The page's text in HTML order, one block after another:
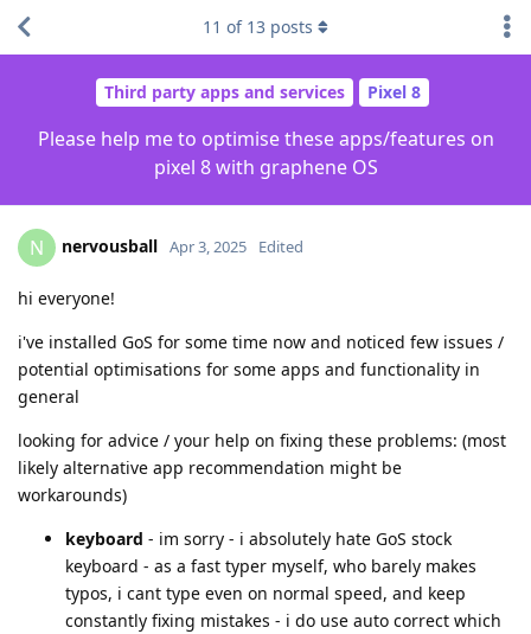
Third party apps and services Pixel 8
Please help me to optimise these apps/features on
pixel 8 with graphene OS
11 of 13 posts
N nervousball Apr 3, 2025 Edited
hi everyone!
i've installed GoS for some time now and noticed few issues /
potential optimisations for some apps and functionality in
general
looking for advice / your help on fixing these problems: (most
likely alternative app recommendation might be
workarounds)
keyboard - im sorry - i absolutely hate GoS stock
keyboard - as a fast typer myself, who barely makes
typos, i cant type even on normal speed, and keep
constantly fixing mistakes - i do use auto correct which